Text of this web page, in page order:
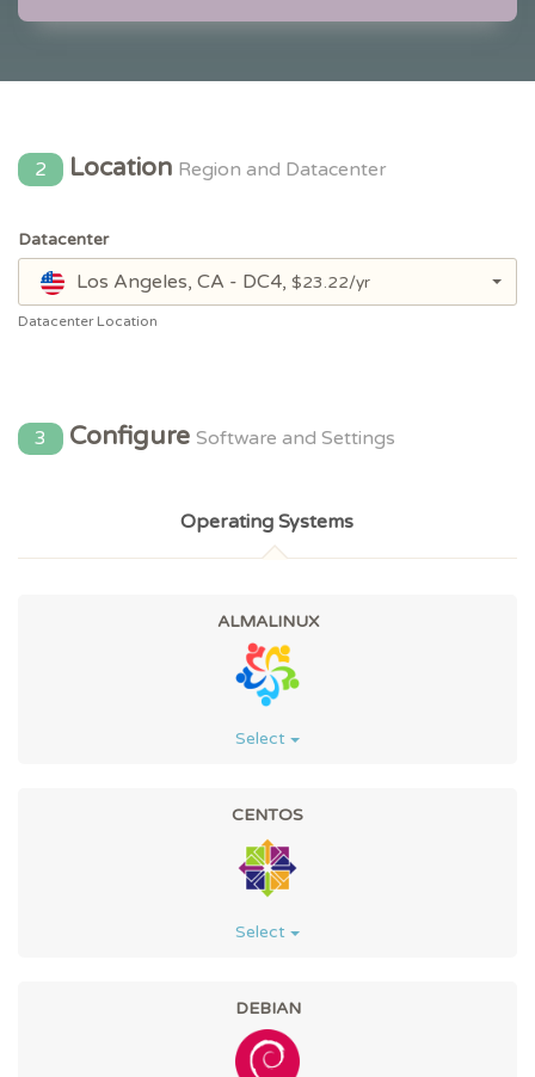
2 Location Region and Datacenter
Datacenter
Los Angeles, CA - DC4, $23.22/yr
Datacenter Location
3 ConfigureSoftware and Settings
Operating Systems
ALMALINUX
Select
CENTOS
Select
DEBIAN